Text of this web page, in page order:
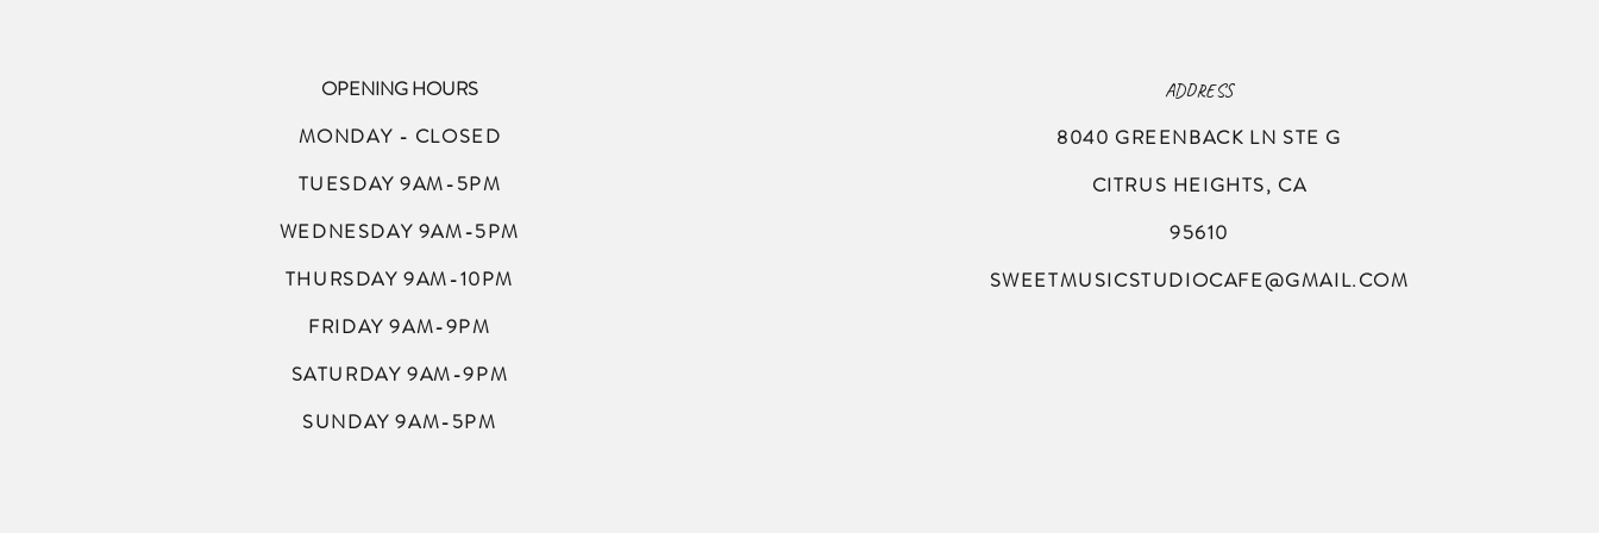
OPENING HOURS
MONDAY - CLOSED
TUESDAY 9AM-5PM
WEDNESDAY 9AM-5PM
THURSDAY 9AM-10PM
FRIDAY 9AM-9PM
SATURDAY 9AM-9PM
SUNDAY 9AM-5PM
ADDRESS
8040 GREENBACK LN STE G
CITRUS HEIGHTS, CA
95610
SWEETMUSICSTUDIOCAFE@GMAIL.COM